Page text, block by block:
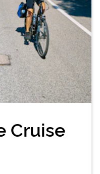
Cruise